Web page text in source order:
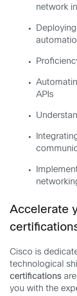
network
APIs
Accelerate
Cisco is
technological
certifications
you with the